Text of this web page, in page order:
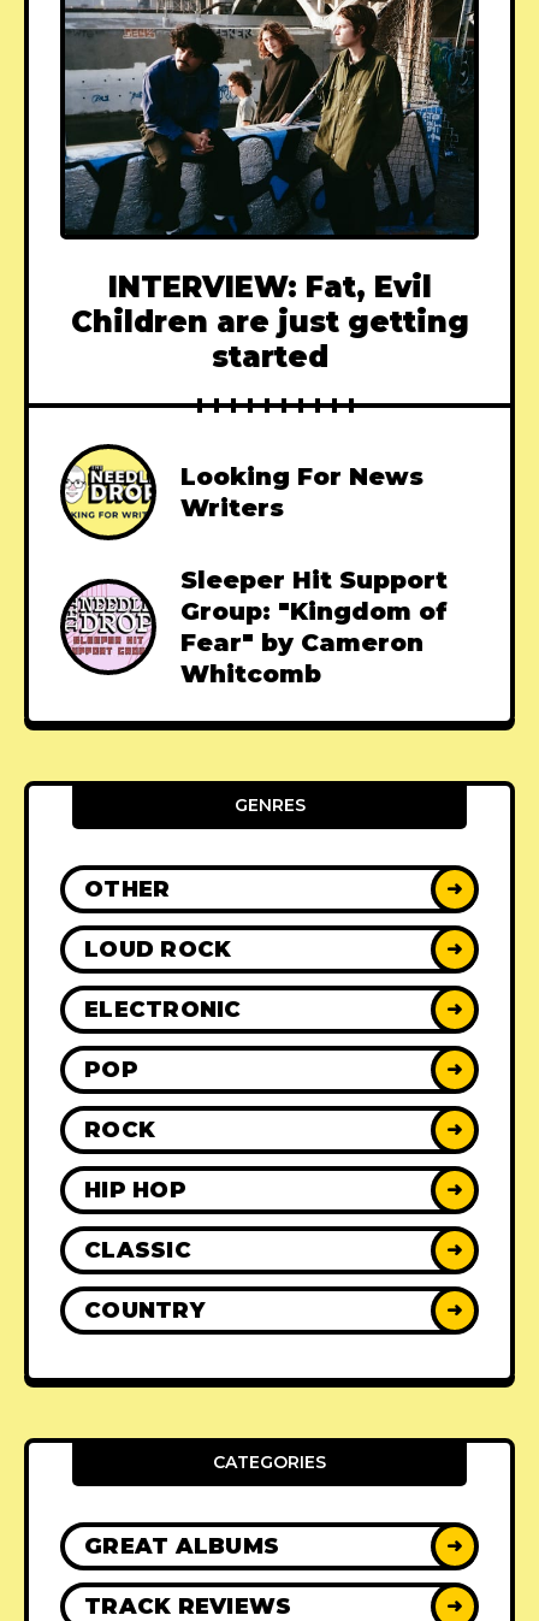
INTERVIEW: Fat, Evil
Children are just getting
started
Looking For News
Writers
Sleeper Hit Support
Group: "Kingdom of
Fear" by Cameron
Whitcomb
GENRES
OTHER ➜
LOUD ROCK ➜
ELECTRONIC ➜
POP ➜
ROCK ➜
HIP HOP ➜
CLASSIC ➜
COUNTRY ➜
CATEGORIES
GREAT ALBUMS ➜
TRACK REVIEWS ➜